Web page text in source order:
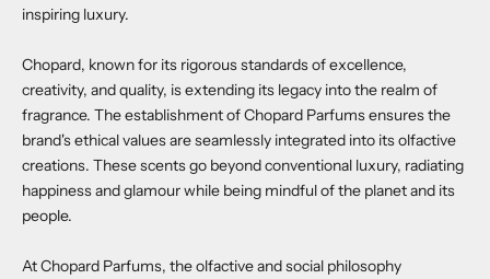
inspiring luxury.
Chopard, known for its rigorous standards of excellence,
creativity, and quality, is extending its legacy into the realm of
fragrance. The establishment of Chopard Parfums ensures the
brand's ethical values are seamlessly integrated into its olfactive
creations. These scents go beyond conventional luxury, radiating
happiness and glamour while being mindful of the planet and its
people.
At Chopard Parfums, the olfactive and social philosophy